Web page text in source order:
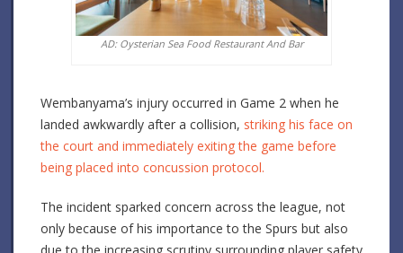
AD: Oysterian Sea Food Restaurant And Bar
Wembanyama’s injury occurred in Game 2 when he
landed awkwardly after a collision, striking his face on
the court and immediately exiting the game before
being placed into concussion protocol.
The incident sparked concern across the league, not
only because of his importance to the Spurs but also